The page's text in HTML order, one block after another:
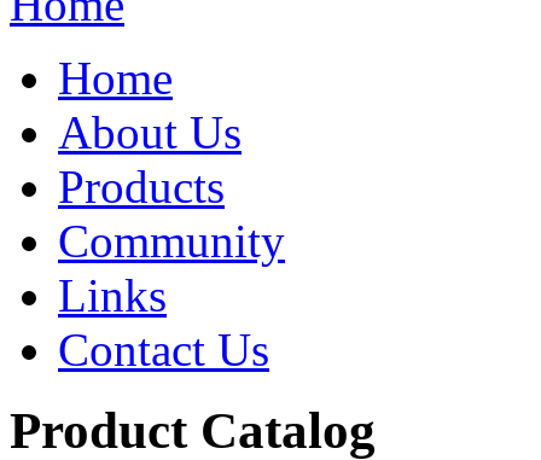
Home
About Us
Products
Community
Links
Contact Us
Product Catalog